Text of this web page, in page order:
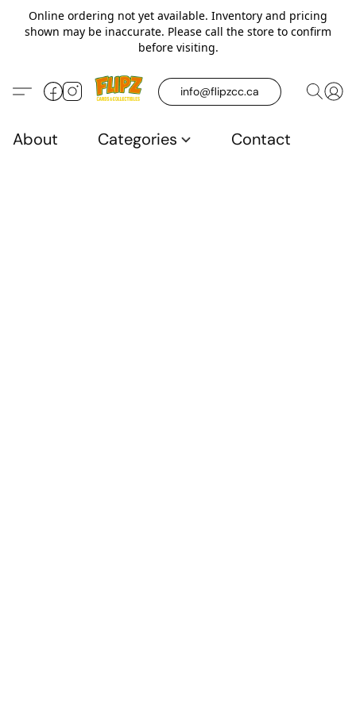
Online ordering not yet available. Inventory and pricing
shown may be inaccurate. Please call the store to confirm
before visiting.
info@flipzcc.ca
About Categories Contact